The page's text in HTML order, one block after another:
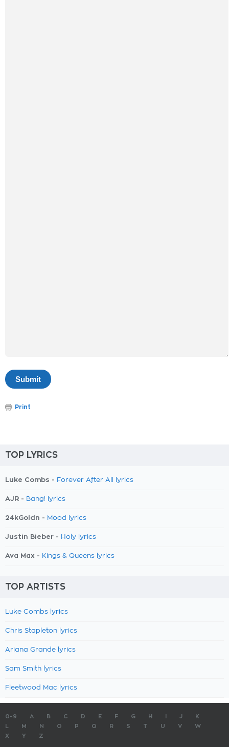
Print
TOP LYRICS
Luke Combs - Forever After All lyrics
AJR - Bang! lyrics
24kGoldn - Mood lyrics
Justin Bieber - Holy lyrics
Ava Max - Kings & Queens lyrics
TOP ARTISTS
Luke Combs lyrics
Chris Stapleton lyrics
Ariana Grande lyrics
Sam Smith lyrics
Fleetwood Mac lyrics
0-9 A B C D E F G H J
K
M N O P Q R S T U V
W
X
Y Z